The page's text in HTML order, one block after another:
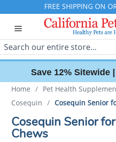
FREE SHIPPING ON
Search
Save 12% Sitewide |
Home / Pet Health
Cosequin / Cosequin Senior
Cosequin Senior
Chews